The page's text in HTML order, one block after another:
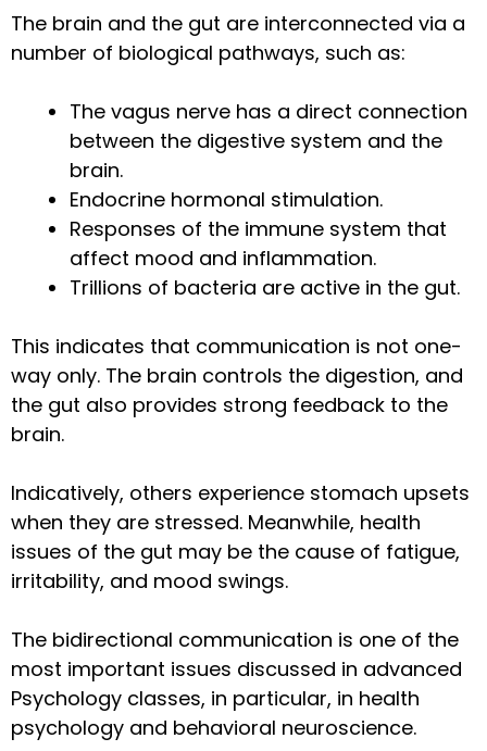
The brain and the gut are interconnected via a
number of biological pathways, such as:
The vagus nerve has a direct connection
between the digestive system and the
brain.
Endocrine hormonal stimulation.
Responses of the immune system that
affect mood and inflammation.
Trillions of bacteria are active in the gut.
This indicates that communication is not one-
way only. The brain controls the digestion, and
the gut also provides strong feedback to the
brain.
Indicatively, others experience stomach upsets
when they are stressed. Meanwhile, health
issues of the gut may be the cause of fatigue,
irritability, and mood swings.
The bidirectional communication is one of the
most important issues discussed in advanced
Psychology classes, in particular, in health
psychology and behavioral neuroscience.